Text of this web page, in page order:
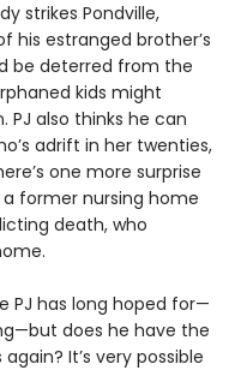
strikes Pondville,
his estranged brother’s
be deterred from the
kids might
also thinks he can
adrift in her twenties,
one more surprise
former nursing home
death, who
PJ has long hoped for—
does he have the
It’s very possible